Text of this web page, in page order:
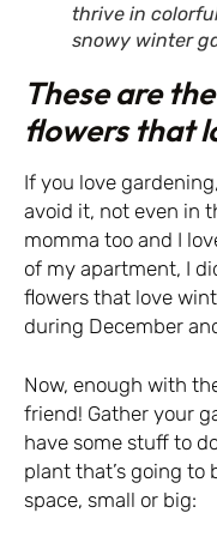
thrive in
snowy winter
These are
flowers that
If you love
avoid it, not even in
momma too and I
of my apartment, I
flowers that love
during December
Now, enough with
friend! Gather your
have some stuff to
plant that’s going to
space, small or big: